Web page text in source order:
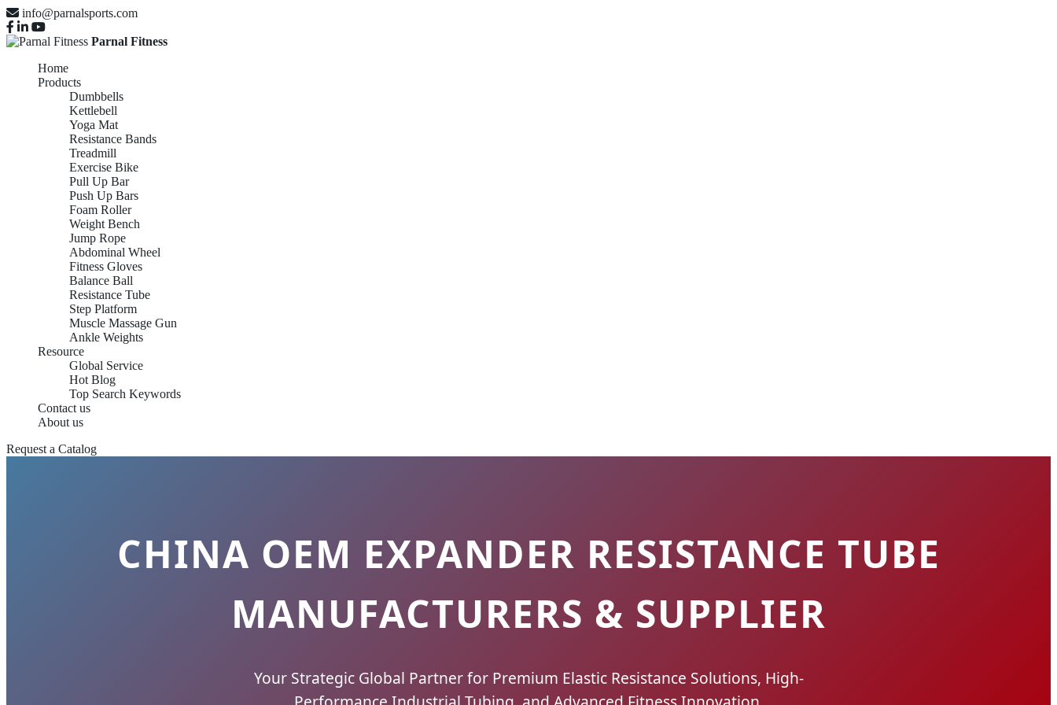
info@parnalsports.com
Parnal Fitness
Home
Products
Dumbbells
Kettlebell
Yoga Mat
Resistance Bands
Treadmill
Exercise Bike
Pull Up Bar
Push Up Bars
Foam Roller
Weight Bench
Jump Rope
Abdominal Wheel
Fitness Gloves
Balance Ball
Resistance Tube
Step Platform
Muscle Massage Gun
Ankle Weights
Resource
Global Service
Hot Blog
Top Search Keywords
Contact us
About us
Request a Catalog
CHINA OEM EXPANDER RESISTANCE TUBE
MANUFACTURERS & SUPPLIER
Your Strategic Global Partner for Premium Elastic Resistance Solutions, High-